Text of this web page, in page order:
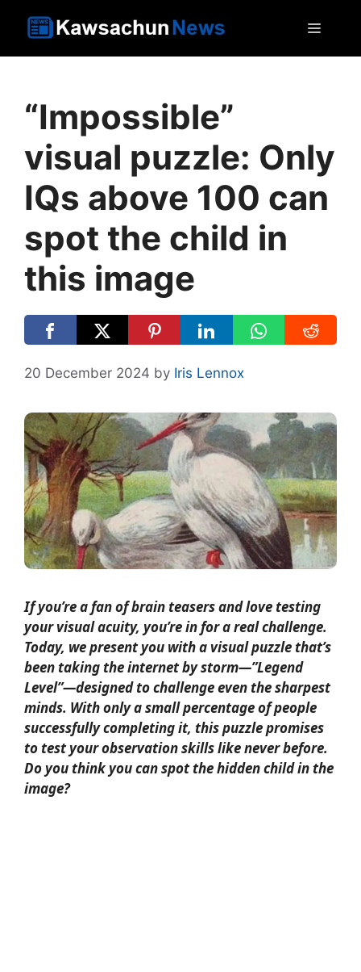
“Impossible”
visual puzzle: Only
IQs above 100 can
spot the child in
this image
20 December 2024 by Iris Lennox
If you’re a fan of brain teasers and love testing
your visual acuity, you’re in for a real challenge.
Today, we present you with a visual puzzle that’s
been taking the internet by storm—”Legend
Level”—designed to challenge even the sharpest
minds. With only a small percentage of people
successfully completing it, this puzzle promises
to test your observation skills like never before.
Do you think you can spot the hidden child in the
image?